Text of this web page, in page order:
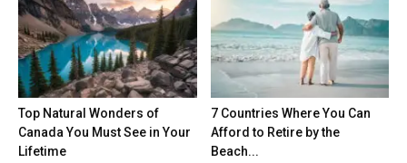
Top Natural Wonders of
Canada You Must See in Your
Lifetime
7 Countries Where You Can
Afford to Retire by the
Beach...